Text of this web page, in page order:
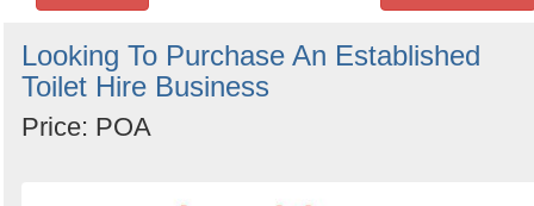
Search
keywords
Categories
Looking To Purchase An Established
Toilet Hire Business
Price: POA